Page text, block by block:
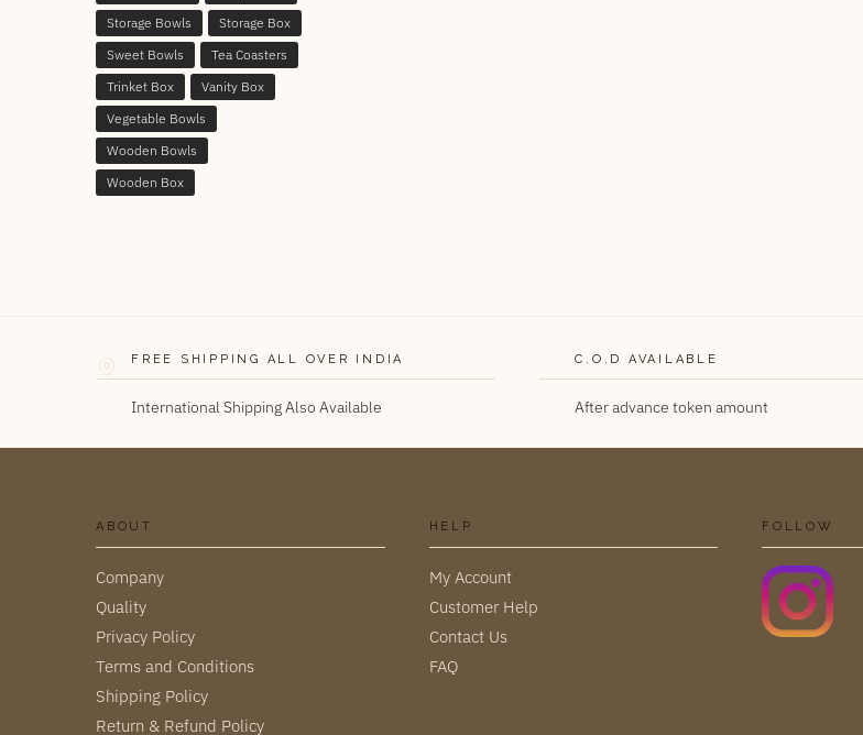
Storage Bowls
Storage Box
Sweet Bowls
Tea Coasters
Trinket Box
Vanity Box
Vegetable Bowls
Wooden Bowls
Wooden Box
FREE SHIPPING ALL OVER INDIA
International Shipping Also Available
C.O.D AVAILABLE
After advance token amount
ABOUT
Company
Quality
Privacy Policy
Terms and Conditions
Shipping Policy
Return & Refund Policy
HELP
My Account
Customer Help
Contact Us
FAQ
FOLLOW